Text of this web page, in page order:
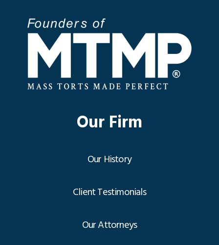
Our Firm
Our History
Client Testimonials
Our Attorneys